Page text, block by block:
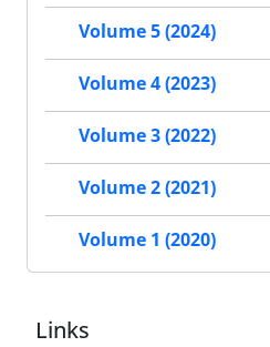
Volume 5 (2024)
Volume 4 (2023)
Volume 3 (2022)
Volume 2 (2021)
Volume 1 (2020)
Links